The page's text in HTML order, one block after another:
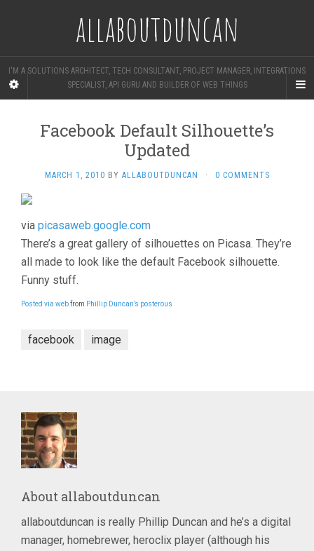
allaboutduncan
I'M A SOLUTIONS ARCHITECT, TECH CONSULTANT, PROJECT MANAGER, INTEGRATIONS
SPECIALIST, API GURU AND BUILDER OF WEB THINGS
Facebook Default Silhouette’s
Updated
MARCH 1, 2010 BY ALLABOUTDUNCAN · 0 COMMENTS
via picasaweb.google.com
There’s a great gallery of silhouettes on Picasa. They’re
all made to look like the default Facebook silhouette.
Funny stuff.
Posted via webfrom Phillip Duncan’s posterous
facebook image
About allaboutduncan
allaboutduncan is really Phillip Duncan and he’s a digital
manager, homebrewer, heroclix player (although his